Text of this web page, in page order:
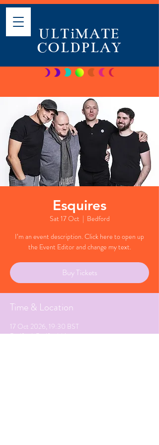
ULTiMATE
COLDPLAY
Esquires
Sat 17 Oct
  |
Bedford
I’m an event description. Click here to open up
the Event Editor and change my text.
Buy Tickets
Time & Location
17 Oct 2026, 19:30 BST
Bedford, Bedfordshire